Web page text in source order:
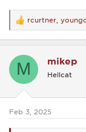
R
e
a
t
s
rcurtner
M mikep
Hellcat
Feb 3, 2025